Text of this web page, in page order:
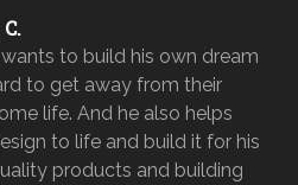
wants to build his own dream
to get away from their
life. And he also helps
to life and build it for his
products and building